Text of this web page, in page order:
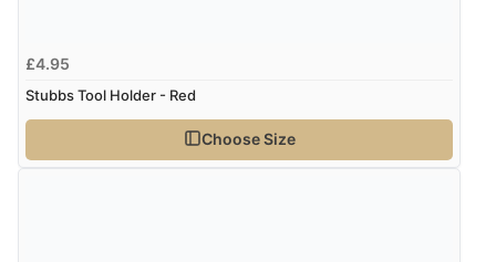
£4.95
Stubbs Tool Holder - Red
Choose Size